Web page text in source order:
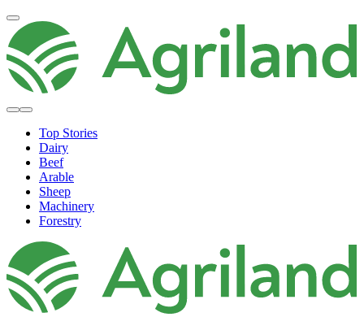
Top Stories
Dairy
Beef
Arable
Sheep
Machinery
Forestry